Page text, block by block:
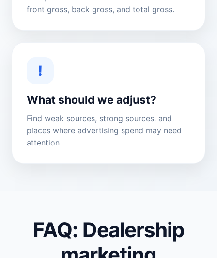
front gross, back gross, and total gross.
!
What should we adjust?
Find weak sources, strong sources, and
places where advertising spend may need
attention.
FAQ: Dealership